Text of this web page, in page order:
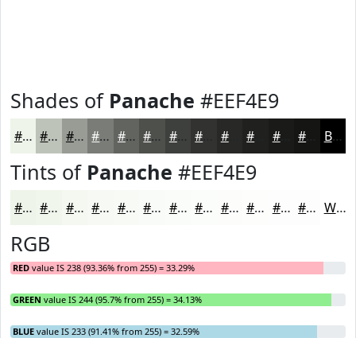
Shades of Panache #EEF4E9
#EEF4E9 #BEC3BA #989C95 #7A7D77 #62645F #4E504C #3E403D #282927 #1A1A19 Black
Tints of Panache #EEF4E9
#EEF4E9 #F1F6ED #F4F8F1 #F6F9F4 #F8FAF6 #F9FBF8 #FAFCF9 #FBFDFA #FCFDFB #FDFDFC #FDFDFD #FDFDFD White
RGB
RED value IS 238 (93.36% from 255) = 33.29%
GREEN value IS 244 (95.7% from 255) = 34.13%
BLUE value IS 233 (91.41% from 255) = 32.59%